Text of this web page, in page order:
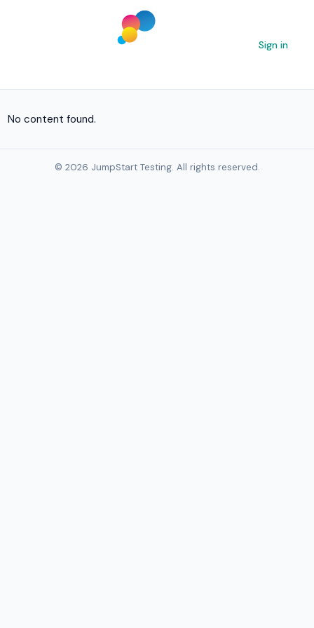
Sign in
No content found.
© 2026 JumpStart Testing. All rights reserved.